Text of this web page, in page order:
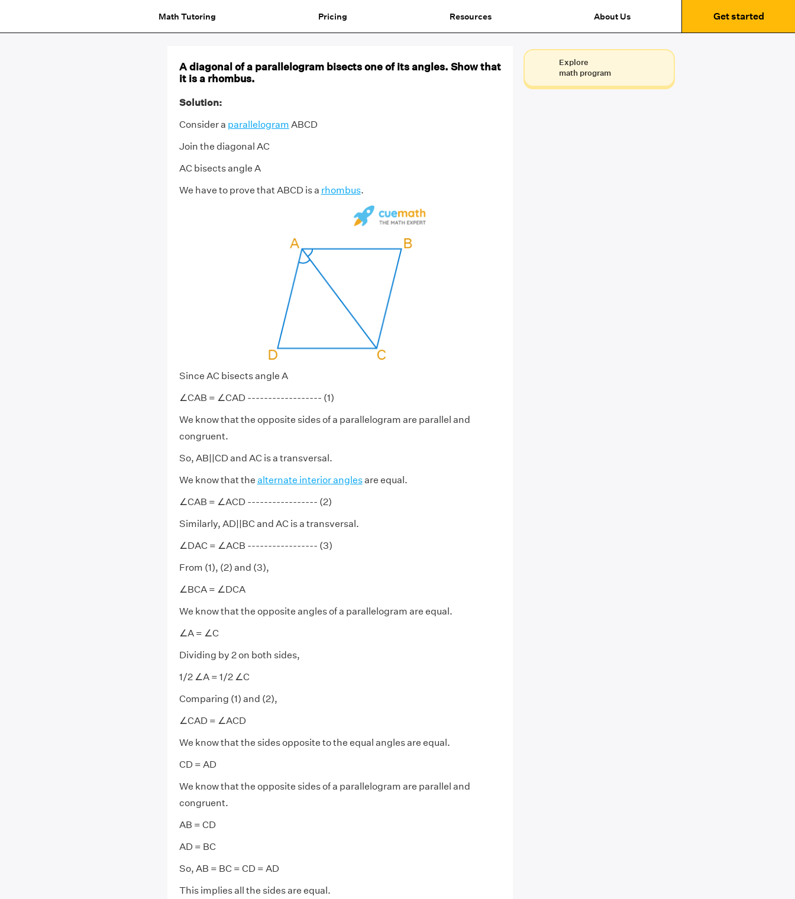
Math Tutoring Pricing Resources About Us Get started
A diagonal of a parallelogram bisects one of its angles. Show that
it is a rhombus.
Solution:
Consider a parallelogram ABCD
Join the diagonal AC
AC bisects angle A
We have to prove that ABCD is a rhombus.
Since AC bisects angle A
∠CAB = ∠CAD ------------------ (1)
We know that the opposite sides of a parallelogram are parallel and
congruent.
So, AB||CD and AC is a transversal.
We know that the alternate interior anglesare equal.
∠CAB = ∠ACD ----------------- (2)
Similarly, AD||BC and AC is a transversal.
∠DAC = ∠ACB ----------------- (3)
From (1), (2) and (3),
∠BCA = ∠DCA
We know that the opposite angles of a parallelogram are equal.
∠A = ∠C
Dividing by 2 on both sides,
1/2 ∠A = 1/2 ∠C
Comparing (1) and (2),
∠CAD = ∠ACD
We know that the sides opposite to the equal angles are equal.
CD = AD
We know that the opposite sides of a parallelogram are parallel and
congruent.
AB = CD
AD = BC
So, AB = BC = CD = AD
This implies all the sides are equal.
Explore
math program